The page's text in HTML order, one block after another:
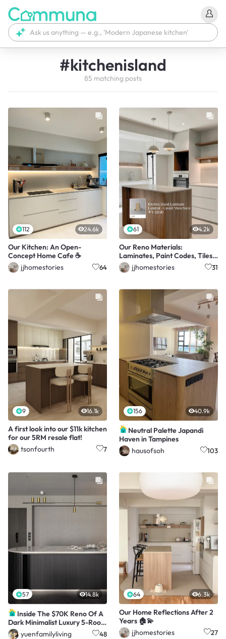
#kitchenisland
85 matching posts
112 24.6k
Our Kitchen: An Open-
Concept Home Cafe ☕️
jjhomestories
64
61 4.2k
Our Reno Materials:
Laminates, Paint Codes, Tiles
& More 🏠✨
jjhomestories 31
9 16.1k
A first look into our $11k kitchen
for our 5RM resale flat!
tsonfourth
7
156 40.9k
Neutral Palette Japandi
Haven in Tampines
hausofsoh
103
57 14.8k
Inside The $70K Reno Of A
Dark Minimalist Luxury 5-Room
HDB Flat
yuenfamilyliving 48
64 6.3k
Our Home Reflections After 2
Years 🏠💫
jjhomestories
27